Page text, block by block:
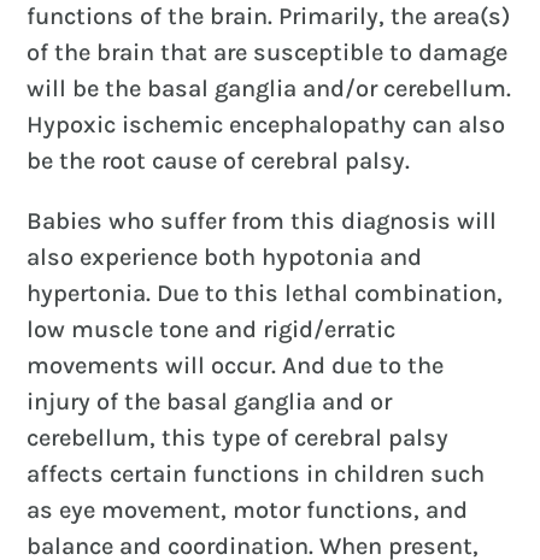
functions of the brain. Primarily, the area(s)
of the brain that are susceptible to damage
will be the basal ganglia and/or cerebellum.
Hypoxic ischemic encephalopathy can also
be the root cause of cerebral palsy.
Babies who suffer from this diagnosis will
also experience both hypotonia and
hypertonia. Due to this lethal combination,
low muscle tone and rigid/erratic
movements will occur. And due to the
injury of the basal ganglia and or
cerebellum, this type of cerebral palsy
affects certain functions in children such
as eye movement, motor functions, and
balance and coordination. When present,